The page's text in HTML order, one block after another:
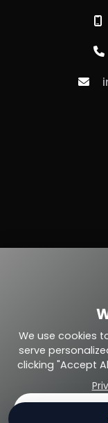
© 2026
We use cookies
serve
clicking "Accept